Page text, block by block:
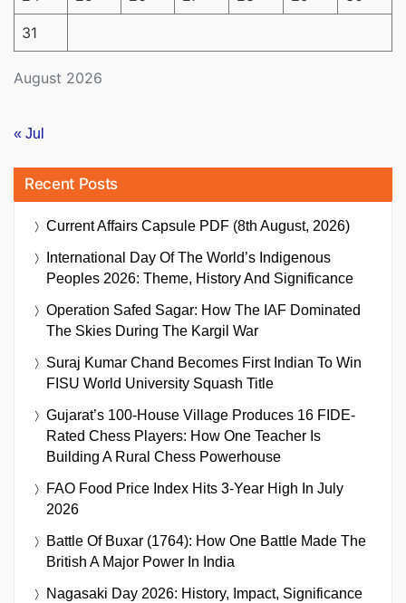
August 2026
31
« Jul
Recent Posts
Current Affairs Capsule PDF (8th August, 2026)
International Day Of The World’s Indigenous
Peoples 2026: Theme, History And Significance
Operation Safed Sagar: How The IAF Dominated
The Skies During The Kargil War
Suraj Kumar Chand Becomes First Indian To Win
FISU World University Squash Title
Gujarat’s 100-House Village Produces 16 FIDE-
Rated Chess Players: How One Teacher Is
Building A Rural Chess Powerhouse
FAO Food Price Index Hits 3-Year High In July
2026
Battle Of Buxar (1764): How One Battle Made The
British A Major Power In India
Nagasaki Day 2026: History, Impact, Significance